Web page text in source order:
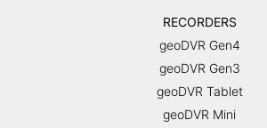
RECORDERS
geoDVR Gen4
geoDVR Gen3
geoDVR Tablet
geoDVR Mini